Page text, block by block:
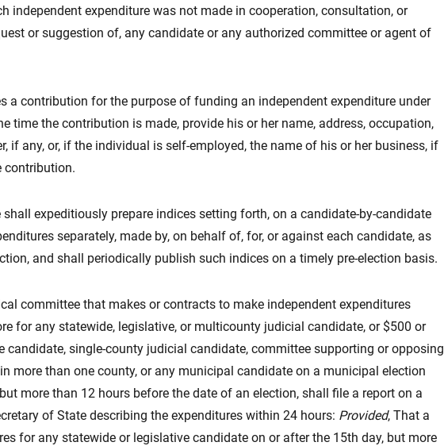
independent expenditure was not made in cooperation, consultation, or
or suggestion of, any candidate or any authorized committee or agent of
a contribution for the purpose of funding an independent expenditure under
time the contribution is made, provide his or her name, address, occupation,
if any, or, if the individual is self-employed, the name of his or her business, if
contribution.
shall expeditiously prepare indices setting forth, on a candidate-by-candidate
separately, made by, on behalf of, for, or against each candidate, as
and shall periodically publish such indices on a timely pre-election basis.
committee that makes or contracts to make independent expenditures
for any statewide, legislative, or multicounty judicial candidate, or $500 or
candidate, single-county judicial candidate, committee supporting or opposing
more than one county, or any municipal candidate on a municipal election
more than 12 hours before the date of an election, shall file a report on a
of State describing the expenditures within 24 hours: Provided, That a
for any statewide or legislative candidate on or after the 15th day, but more